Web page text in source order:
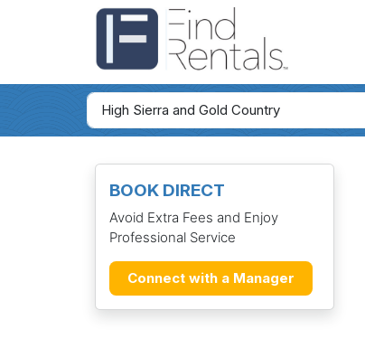
BOOK DIRECT
Avoid Extra Fees and Enjoy
Professional Service
Connect with a Manager